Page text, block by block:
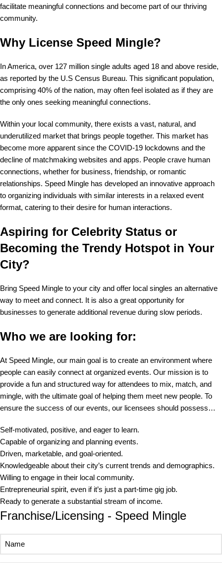
facilitate meaningful connections and become part of our thriving
community.
Why License Speed Mingle?
In America, over 127 million single adults aged 18 and above reside,
as reported by the U.S Census Bureau. This significant population,
comprising 40% of the nation, may often feel isolated as if they are
the only ones seeking meaningful connections.
Within your local community, there exists a vast, natural, and
underutilized market that brings people together. This market has
become more apparent since the COVID-19 lockdowns and the
decline of matchmaking websites and apps. People crave human
connections, whether for business, friendship, or romantic
relationships. Speed Mingle has developed an innovative approach
to organizing individuals with similar interests in a relaxed event
format, catering to their desire for human interactions.
Aspiring for Celebrity Status or
Becoming the Trendy Hotspot in Your
City?
Bring Speed Mingle to your city and offer local singles an alternative
way to meet and connect. It is also a great opportunity for
businesses to generate additional revenue during slow periods.
Who we are looking for:
At Speed Mingle, our main goal is to create an environment where
people can easily connect at organized events. Our mission is to
provide a fun and structured way for attendees to mix, match, and
mingle, with the ultimate goal of helping them meet new people. To
ensure the success of our events, our licensees should possess…
Self-motivated, positive, and eager to learn.
Capable of organizing and planning events.
Driven, marketable, and goal-oriented.
Knowledgeable about their city’s current trends and demographics.
Willing to engage in their local community.
Entrepreneurial spirit, even if it’s just a part-time gig job.
Ready to generate a substantial stream of income.
Franchise/Licensing - Speed Mingle
Name